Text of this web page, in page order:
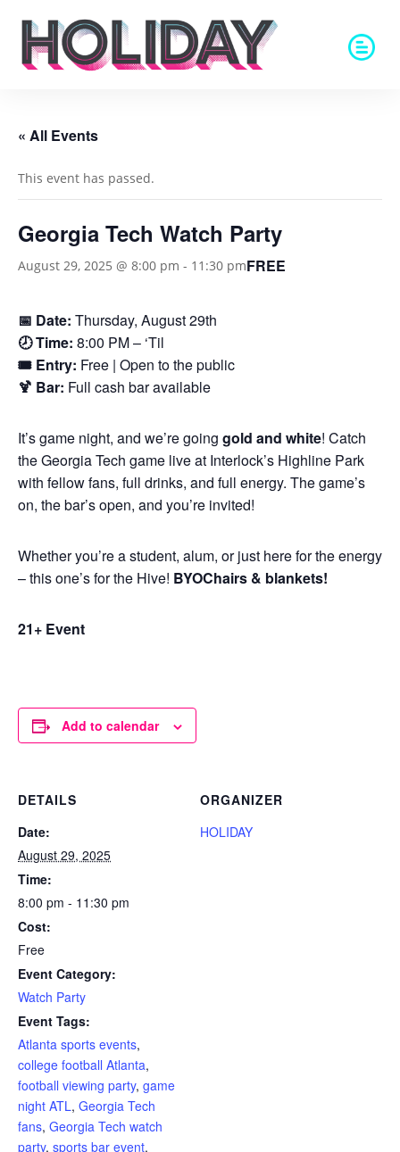
« All Events
This event has passed.
Georgia Tech Watch Party
August 29, 2025 @ 8:00 pm - 11:30 pmFREE
📅 Date: Thursday, August 29th
🕗 Time: 8:00 PM – ‘Til
🎟️ Entry: Free | Open to the public
🍹 Bar: Full cash bar available
It’s game night, and we’re going gold and white! Catch
the Georgia Tech game live at Interlock’s Highline Park
with fellow fans, full drinks, and full energy. The game’s
on, the bar’s open, and you’re invited!
Whether you’re a student, alum, or just here for the energy
– this one’s for the Hive! BYOChairs & blankets!
21+ Event
Add to calendar
DETAILS
Date:
August 29, 2025
Time:
8:00 pm - 11:30 pm
Cost:
Free
Event Category:
Watch Party
Event Tags:
Atlanta sports events,
college football Atlanta,
football viewing party, game
night ATL, Georgia Tech
fans, Georgia Tech watch
party, sports bar event,
ORGANIZER
HOLIDAY